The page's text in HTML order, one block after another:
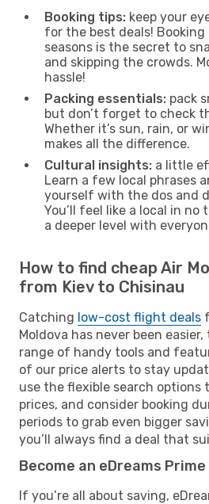
Booking tips: keep your
for the best deals!
seasons is the secret to
and skipping the crowds.
hassle!
Packing essentials: pack
but don’t forget to check
Whether it’s sun, rain, or
makes all the difference.
Cultural insights: a little
Learn a few local phrases
yourself with the dos and
You’ll feel like a local in no
a deeper level with
How to find cheap Air
from Kiev to Chisinau
Catching low-cost flight deals
Moldova has never been easier,
range of handy tools and
of our price alerts to stay
use the flexible search options
prices, and consider booking
periods to grab even bigger
you’ll always find a deal that
Become an eDreams
If you’re all about saving,